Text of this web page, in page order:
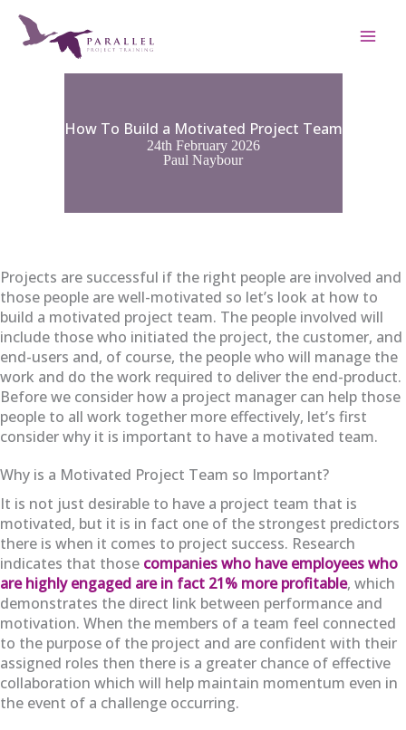
content
How To Build a Motivated Project Team
24th February 2026
Paul Naybour
Projects are successful if the right people are involved and
those people are well-motivated so let’s look at how to
build a motivated project team. The people involved will
include those who initiated the project, the customer, and
end-users and, of course, the people who will manage the
work and do the work required to deliver the end-product.
Before we consider how a project manager can help those
people to all work together more effectively, let’s first
consider why it is important to have a motivated team.
Why is a Motivated Project Team so Important?
It is not just desirable to have a project team that is
motivated, but it is in fact one of the strongest predictors
there is when it comes to project success. Research
indicates that those companies who have employees who
are highly engaged are in fact 21% more profitable, which
demonstrates the direct link between performance and
motivation. When the members of a team feel connected
to the purpose of the project and are confident with their
assigned roles then there is a greater chance of effective
collaboration which will help maintain momentum even in
the event of a challenge occurring.